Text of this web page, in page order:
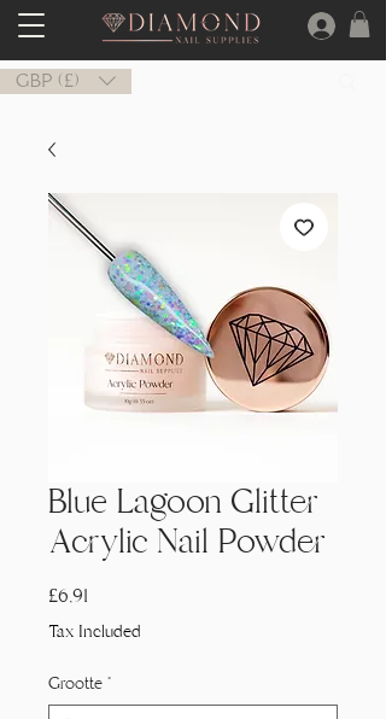
GBP (£)
Blue Lagoon Glitter
Acrylic Nail Powder
£6,91
Tax Included
Grootte *